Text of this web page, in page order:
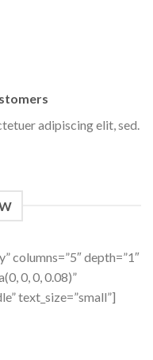
adipiscing elit, sed.
columns=”5″ depth=”1″
0, 0, 0.08)”
text_size=”small”]